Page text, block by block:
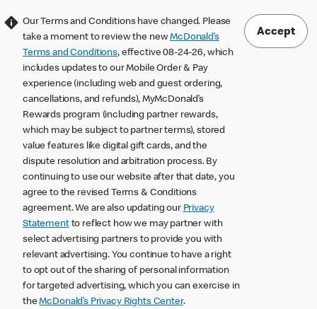
Our Terms and Conditions have changed. Please
take a moment to review the newMcDonald’s
Terms and Conditions, effective 08-24-26, which
includes updates to our Mobile Order & Pay
experience (including web and guest ordering,
cancellations, and refunds), MyMcDonald’s
Rewards program (including partner rewards,
which may be subject to partner terms), stored
value features like digital gift cards, and the
dispute resolution and arbitration process. By
continuing to use our website after that date, you
agree to the revised Terms & Conditions
agreement. We are also updating our Privacy
Statementto reflect how we may partner with
select advertising partners to provide you with
relevant advertising. You continue to have a right
to opt out of the sharing of personal information
for targeted advertising, which you can exercise in
theMcDonald’s Privacy Rights Center.
Accept